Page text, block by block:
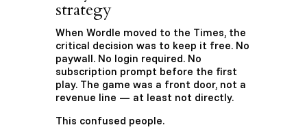
strategy
When Wordle moved to the Times, the
critical decision was to keep it free. No
paywall. No login required. No
subscription prompt before the first
play. The game was a front door, not a
revenue line — at least not directly.
This confused people.